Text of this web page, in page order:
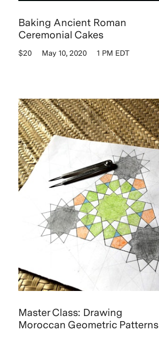
Baking Ancient Roman
Ceremonial Cakes
$20 May 10, 2020 1 PM EDT
Master Class: Drawing
Moroccan Geometric Patterns